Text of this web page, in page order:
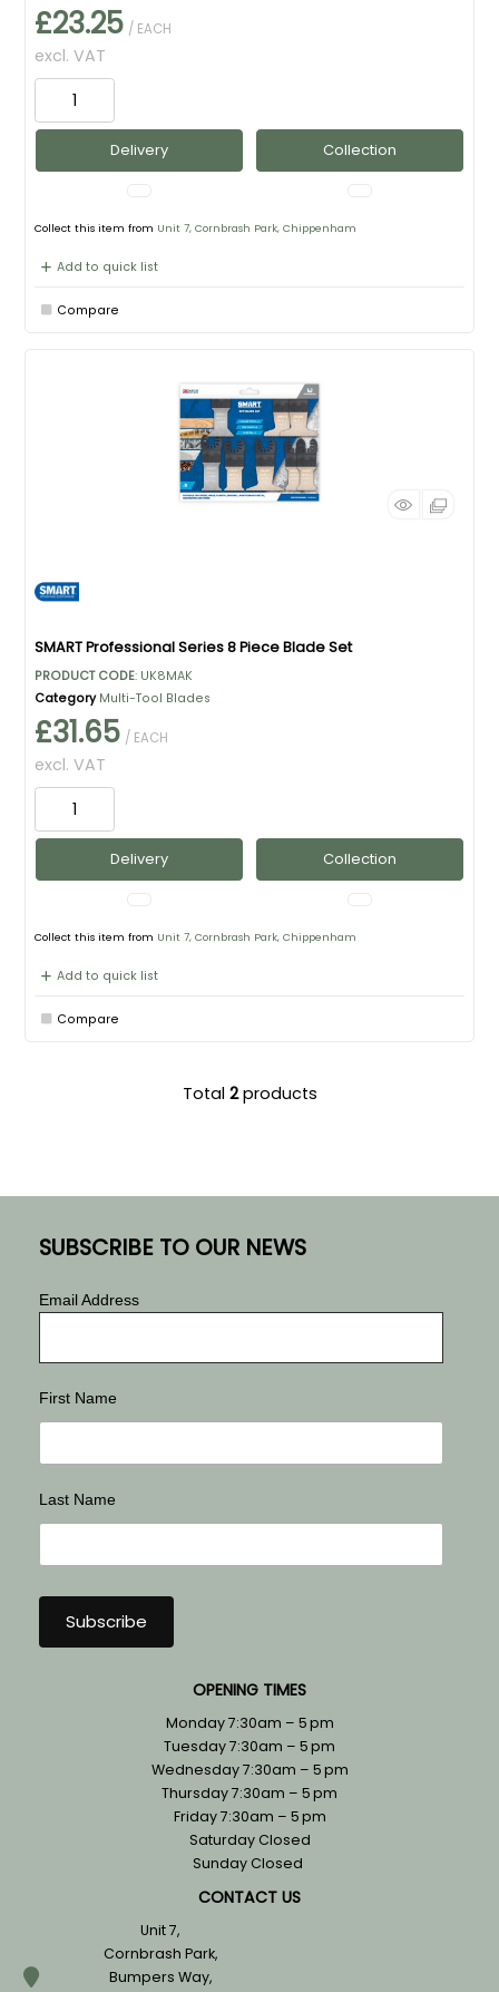
£23.25 / EACH
excl. VAT
Delivery Collection
Collect this item from Unit 7, Cornbrash Park, Chippenham
Add to quick list
Compare
SMART Professional Series 8 Piece Blade Set
PRODUCT CODE: UK8MAK
Category Multi-Tool Blades
£31.65 / EACH
excl. VAT
Delivery Collection
Collect this item from Unit 7, Cornbrash Park, Chippenham
Add to quick list
Compare
Total 2products
SUBSCRIBE TO OUR NEWS
Email Address
First Name
Last Name
OPENING TIMES
Monday 7:30am – 5 pm
Tuesday 7:30am – 5 pm
Wednesday 7:30am – 5 pm
Thursday 7:30am – 5 pm
Friday 7:30am – 5 pm
Saturday Closed
Sunday Closed
CONTACT US
Unit 7,
Cornbrash Park,
Bumpers Way,